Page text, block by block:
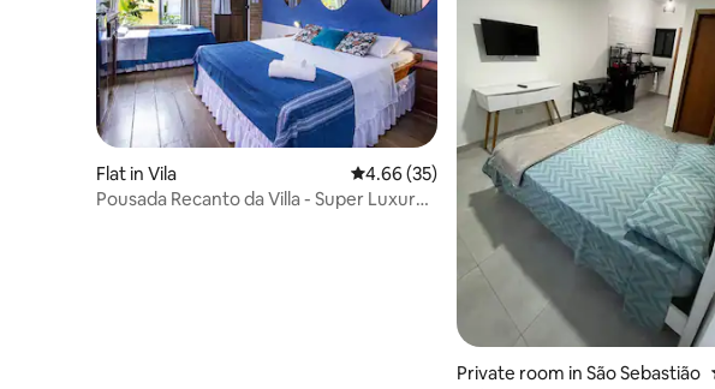
Flat in Vila 4.66 out of 5 average rating, 35 reviews
4.66 (35)
Pousada Recanto da Villa - Super Luxury
Private room in São Sebastião